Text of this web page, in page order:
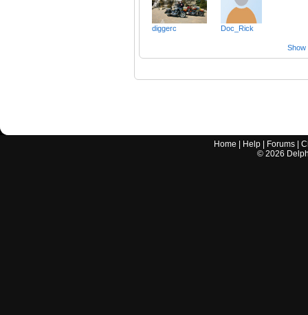
diggerc Doc_Rick
Show
Home Help Forums |
© 2026